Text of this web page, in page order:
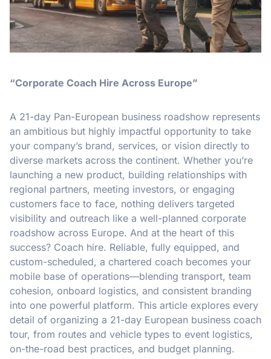
“Corporate Coach Hire Across Europe”
A 21-day Pan-European business roadshow represents
an ambitious but highly impactful opportunity to take
your company’s brand, services, or vision directly to
diverse markets across the continent. Whether you’re
launching a new product, building relationships with
regional partners, meeting investors, or engaging
customers face to face, nothing delivers targeted
visibility and outreach like a well-planned corporate
roadshow across Europe. And at the heart of this
success? Coach hire. Reliable, fully equipped, and
custom-scheduled, a chartered coach becomes your
mobile base of operations—blending transport, team
cohesion, onboard logistics, and consistent branding
into one powerful platform. This article explores every
detail of organizing a 21-day European business coach
tour, from routes and vehicle types to event logistics,
on-the-road best practices, and budget planning.